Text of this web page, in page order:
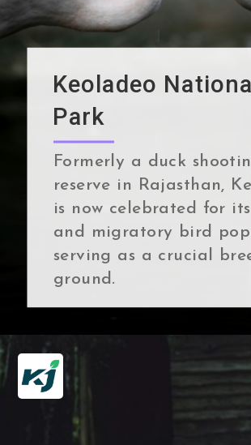
Formerly a duck
reserve in Rajasthan,
is now celebrated for
and migratory bird
serving as a crucial
ground.
Keoladeo
Park